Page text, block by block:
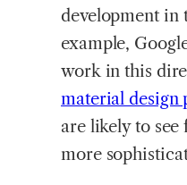
development in
example,
work in this
material design
are likely to see
more